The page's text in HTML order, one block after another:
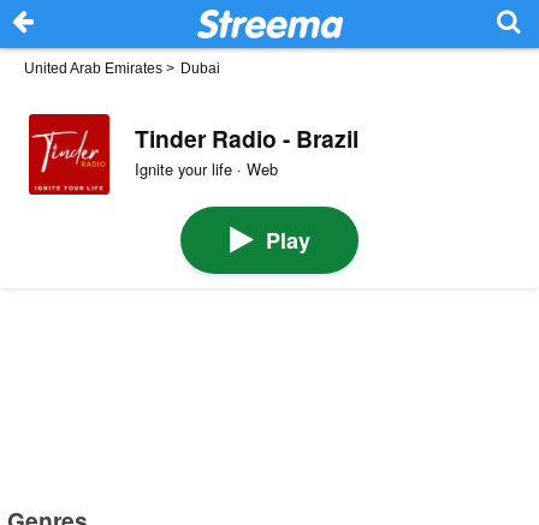
United Arab Emirates > Dubai
Tinder Radio - Brazil
Ignite your life · Web
Play